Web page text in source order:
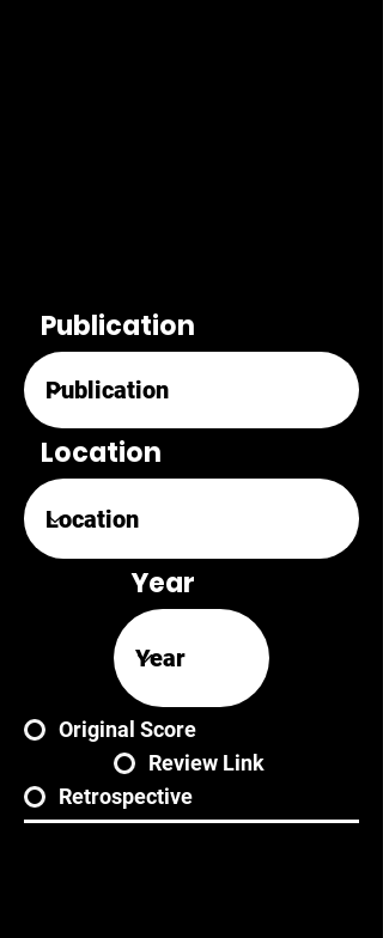
Publication
Location
Year
Original Score
Review Link
Retrospective